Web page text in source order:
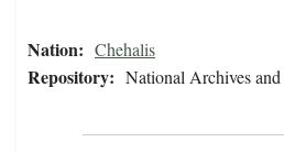
Nation: Chehalis
Repository: National Archives